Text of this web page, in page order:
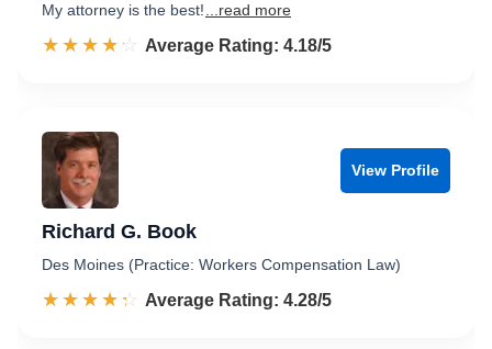
My attorney is the best!
...read more
☆☆☆☆☆
★★★★★ Rated 4.2 out of 5
Average Rating: 4.18/5
View Profile
Richard G. Book
Des Moines (Practice: Workers Compensation Law)
☆☆☆☆☆
★★★★★ Rated 4.3 out of 5
Average Rating: 4.28/5